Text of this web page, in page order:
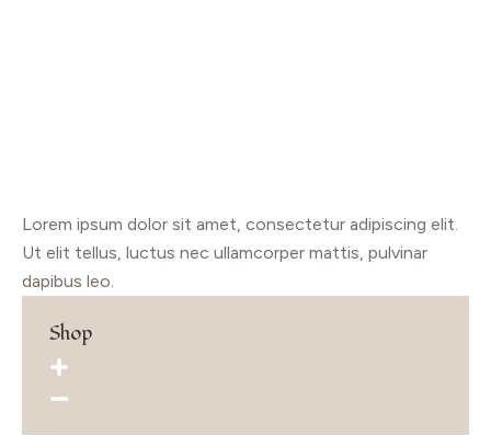
Lorem ipsum dolor sit amet, consectetur adipiscing elit.
Ut elit tellus, luctus nec ullamcorper mattis, pulvinar
dapibus leo.
Shop